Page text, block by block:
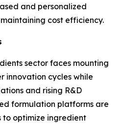
and personalized
cost efficiency.
sector faces mounting
innovation cycles while
and rising R&D
formulation platforms are
optimize ingredient